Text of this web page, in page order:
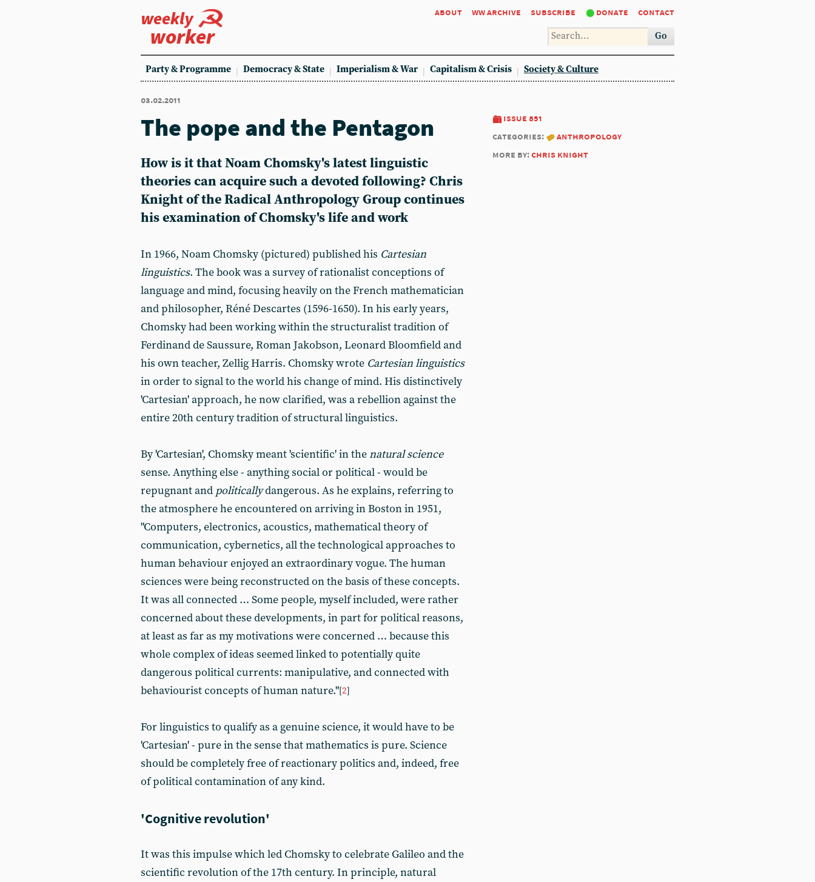
weekly
worker
about ww archive subscribe donate contact
Go
Party & Programme Democracy & State Imperialism & War Capitalism & Crisis Society & Culture
03.02.2011
issue 851
categories:
anthropology
more by:chris knight
The pope and the Pentagon
How is it that Noam Chomsky's latest linguistic
theories can acquire such a devoted following? Chris
Knight of the Radical Anthropology Group continues
his examination of Chomsky's life and work
In 1966, Noam Chomsky (pictured) published his Cartesian
linguistics. The book was a survey of rationalist conceptions of
language and mind, focusing heavily on the French mathematician
and philosopher, Réné Descartes (1596-1650). In his early years,
Chomsky had been working within the structuralist tradition of
Ferdinand de Saussure, Roman Jakobson, Leonard Bloomfield and
his own teacher, Zellig Harris. Chomsky wrote Cartesian linguistics
in order to signal to the world his change of mind. His distinctively
'Cartesian' approach, he now clarified, was a rebellion against the
entire 20th century tradition of structural linguistics.
By 'Cartesian', Chomsky meant 'scientific' in thenatural science
sense. Anything else - anything social or political - would be
repugnant and politicallydangerous. As he explains, referring to
the atmosphere he encountered on arriving in Boston in 1951,
"Computers, electronics, acoustics, mathematical theory of
communication, cybernetics, all the technological approaches to
human behaviour enjoyed an extraordinary vogue. The human
sciences were being reconstructed on the basis of these concepts.
It was all connected … Some people, myself included, were rather
concerned about these developments, in part for political reasons,
at least as far as my motivations were concerned … because this
whole complex of ideas seemed linked to potentially quite
dangerous political currents: manipulative, and connected with
behaviourist concepts of human nature."[2]
For linguistics to qualify as a genuine science, it would have to be
'Cartesian' - pure in the sense that mathematics is pure. Science
should be completely free of reactionary politics and, indeed, free
of political contamination of any kind.
'Cognitive revolution'
It was this impulse which led Chomsky to celebrate Galileo and the
scientific revolution of the 17th century. In principle, natural